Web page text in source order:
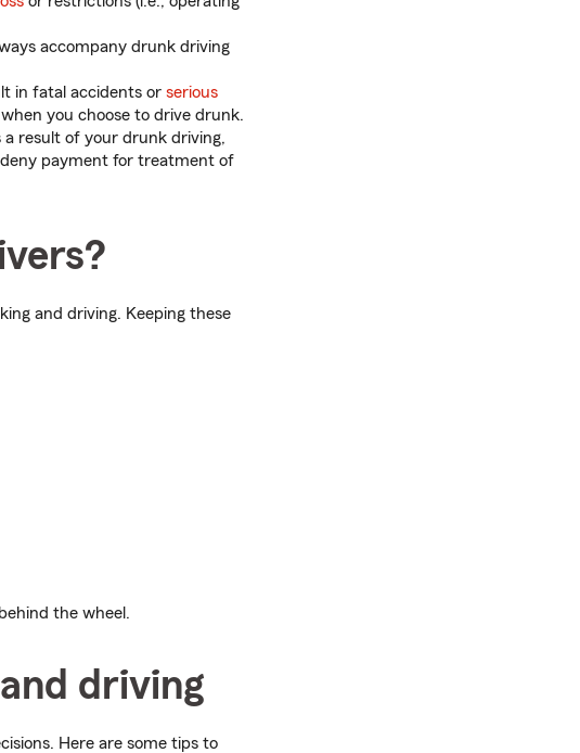
accompany drunk driving
in fatal accidents or serious
you choose to drive drunk.
result of your drunk driving,
payment for treatment of
and driving. Keeping these
the wheel.
driving
Here are some tips to